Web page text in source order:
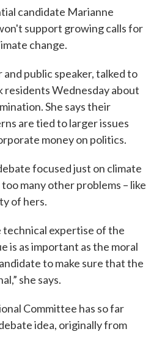
candidate Marianne
support growing calls for
change.
public speaker, talked to
residents Wednesday about
She says their
are tied to larger issues
money on politics.
focused just on climate
many other problems – like
of hers.
expertise of the
is as important as the moral
to make sure that the
she says.
Committee has so far
idea, originally from